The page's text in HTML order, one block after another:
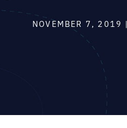
NOVEMBER 7, 2019 |